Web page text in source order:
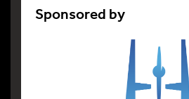
Sponsored by